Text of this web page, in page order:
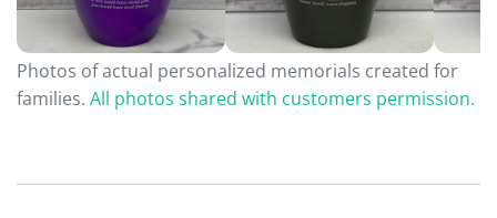
Photos of actual personalized memorials created for
families. All photos shared with customers permission.